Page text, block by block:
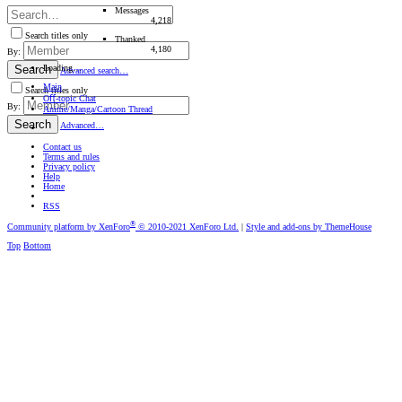
Search titles only
By:
Search
Advanced search…
Search titles only
By:
Search Advanced…
Messages
4,218
Thanked
4,180
Loading…
Main
Oﬀ-topic Chat
Anime/Manga/Cartoon Thread
Contact us
Terms and rules
Privacy policy
Help
Home
RSS
Community platform by XenForo® © 2010-2021 XenForo Ltd. | Style and add-ons by ThemeHouse
Top Bottom